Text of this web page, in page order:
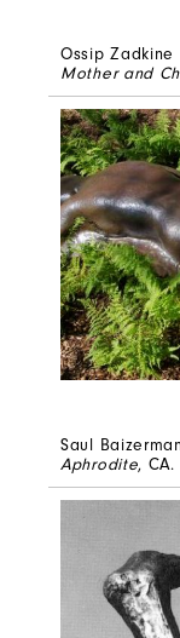
Ossip Zadkine
Mother and
Saul Baizerman
Aphrodite, CA.